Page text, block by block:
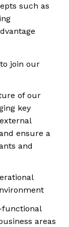
such as
join our
of our
key
ensure a
and
functional
areas